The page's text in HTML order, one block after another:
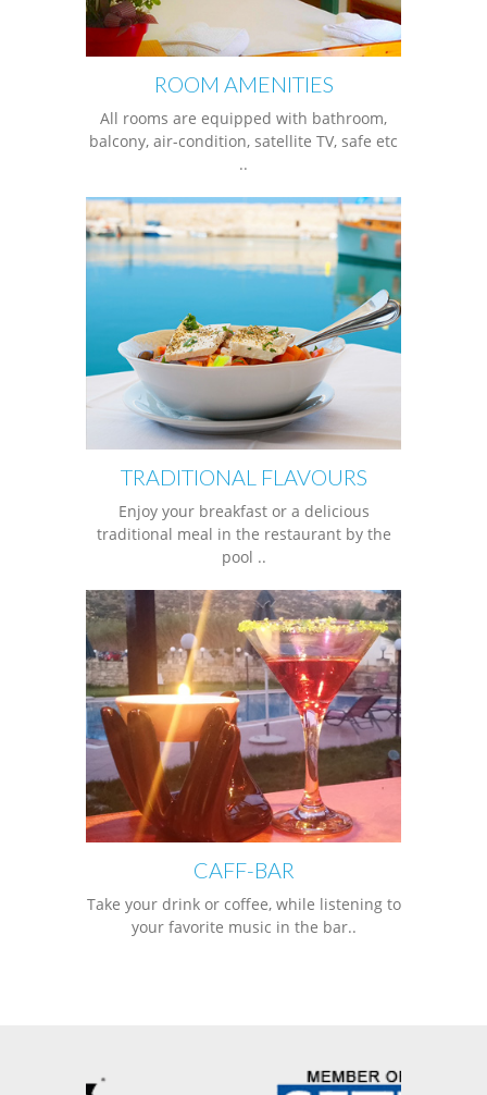
ROOM AMENITIES
All rooms are equipped with bathroom,
balcony, air-condition, satellite TV, safe etc
..
TRADITIONAL FLAVOURS
Enjoy your breakfast or a delicious
traditional meal in the restaurant by the
pool ..
CAFF-BAR
Take your drink or coffee, while listening to
your favorite music in the bar..